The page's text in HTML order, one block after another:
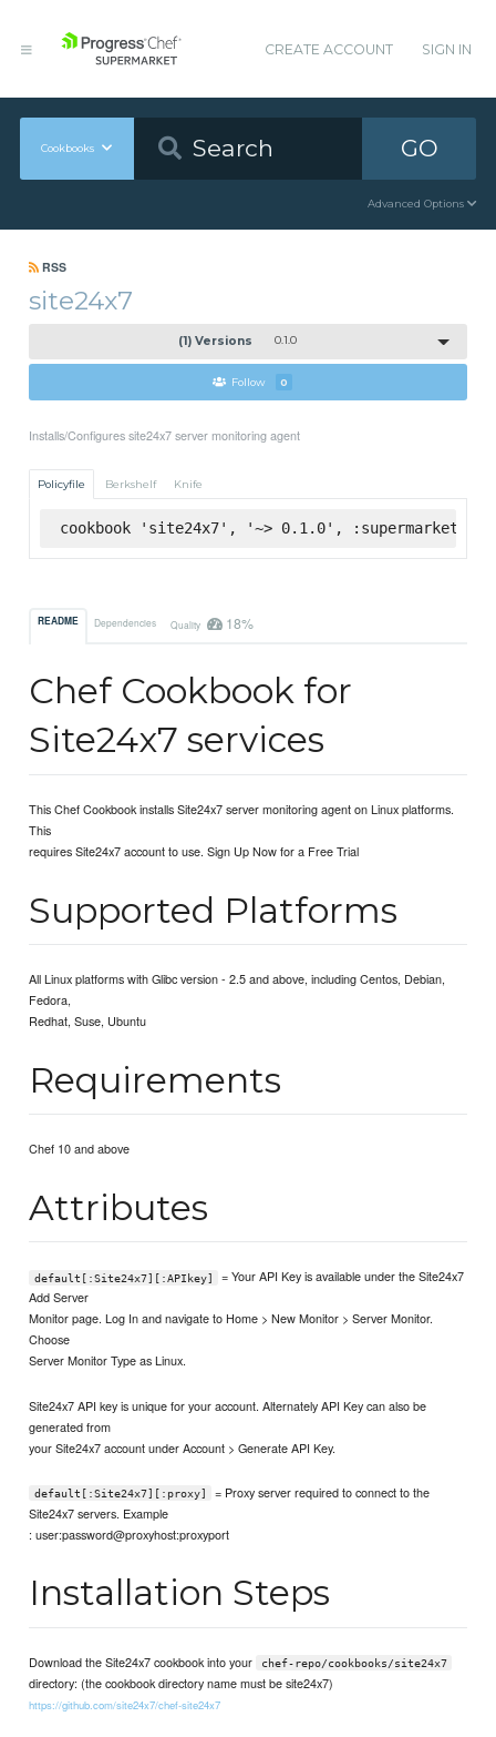
CREATE ACCOUNT SIGN IN
Cookbooks GO
Advanced Options
RSS
site24x7
(1) Versions 0.1.0
Follow 0
Installs/Configures site24x7 server monitoring agent
Policyfile Berkshelf Knife
cookbook 'site24x7', '~> 0.1.0', :supermarket
README Dependencies Quality 18%
Chef Cookbook for
Site24x7 services
This Chef Cookbook installs Site24x7 server monitoring agent on Linux platforms.
This
requires Site24x7 account to use. Sign Up Now for a Free Trial
Supported Platforms
All Linux platforms with Glibc version - 2.5 and above, including Centos, Debian,
Fedora,
Redhat, Suse, Ubuntu
Requirements
Chef 10 and above
Attributes
default[:Site24x7][:APIkey]
= Your API Key is available under the Site24x7
Add Server
Monitor page. Log In and navigate to Home > New Monitor > Server Monitor.
Choose
Server Monitor Type as Linux.
Site24x7 API key is unique for your account. Alternately API Key can also be
generated from
your Site24x7 account under Account > Generate API Key.
default[:Site24x7][:proxy]
= Proxy server required to connect to the
Site24x7 servers. Example
: user:password@proxyhost:proxyport
Installation Steps
Download the Site24x7 cookbook into your chef-repo/cookbooks/site24x7
directory: (the cookbook directory name must be site24x7)
https://github.com/site24x7/chef-site24x7